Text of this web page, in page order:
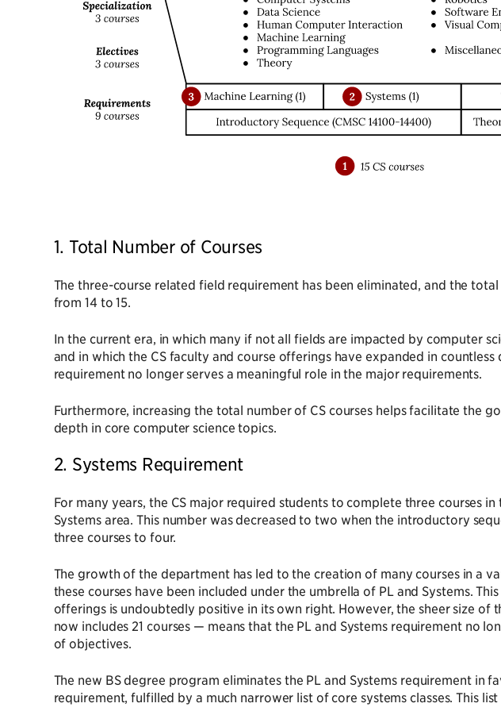
1. Total Number of Courses
The three-course related field requirement has been eliminated, and the total
from 14 to 15.
In the current era, in which many if not all fields are impacted by computer
and in which the CS faculty and course offerings have expanded in
requirement no longer serves a meaningful role in the major requirements.
Furthermore, increasing the total number of CS courses helps facilitate the
depth in core computer science topics.
2. Systems Requirement
For many years, the CS major required students to complete three courses
Systems area. This number was decreased to two when the introductory
three courses to four.
The growth of the department has led to the creation of many courses in a
these courses have been included under the umbrella of PL and Systems.
offerings is undoubtedly positive in its own right. However, the sheer size of
now includes 21 courses — means that the PL and Systems requirement no
of objectives.
The new BS degree program eliminates the PL and Systems requirement in
requirement, fulfilled by a much narrower list of core systems classes. This list